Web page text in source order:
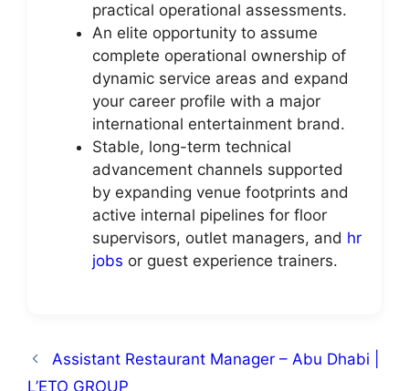
practical operational assessments.
An elite opportunity to assume
complete operational ownership of
dynamic service areas and expand
your career profile with a major
international entertainment brand.
Stable, long-term technical
advancement channels supported
by expanding venue footprints and
active internal pipelines for floor
supervisors, outlet managers, and hr
jobs or guest experience trainers.
Assistant Restaurant Manager – Abu Dhabi |
L’ETO GROUP